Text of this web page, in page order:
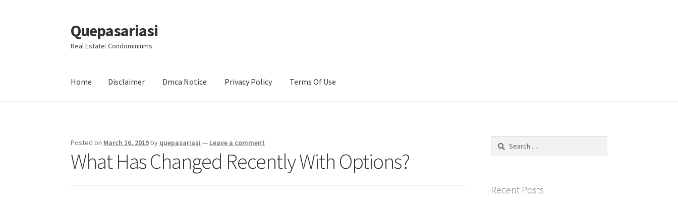
Skip
to
navigation
Skip
to
content
Quepasariasi
Real Estate: Condominiums
Home Disclaimer Dmca Notice Privacy Policy Terms Of Use
Posted on March 16, 2019by quepasariasi — Leave a comment
What Has Changed Recently With Options?
Search
Recent Posts